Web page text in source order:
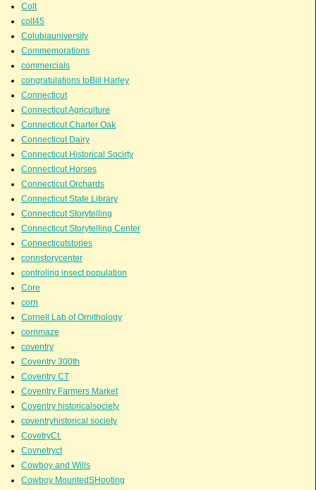
Colt
colt45
Colubiauniversity
Commemorations
commercials
congratulations toBill Harley
Connecticut
Connecticut Agriculture
Connecticut Charter Oak
Connecticut Dairy
Connecticut Historical Socirty
Connecticut Horses
Connecticut Orchards
Connecticut State Library
Connecticut Storytelling
Connecticut Storytelling Center
Connecticutstories
connstorycenter
controling insect population
Core
corn
Cornell Lab of Ornithology
cornmaze
coventry
Coventry 300th
Coventry CT
Coventry Farmers Market
Coventry historicalsociety
coventryhistorical society
CovetryCt.
Covnetryct
Cowboy and Wills
Cowboy MountedSHooting